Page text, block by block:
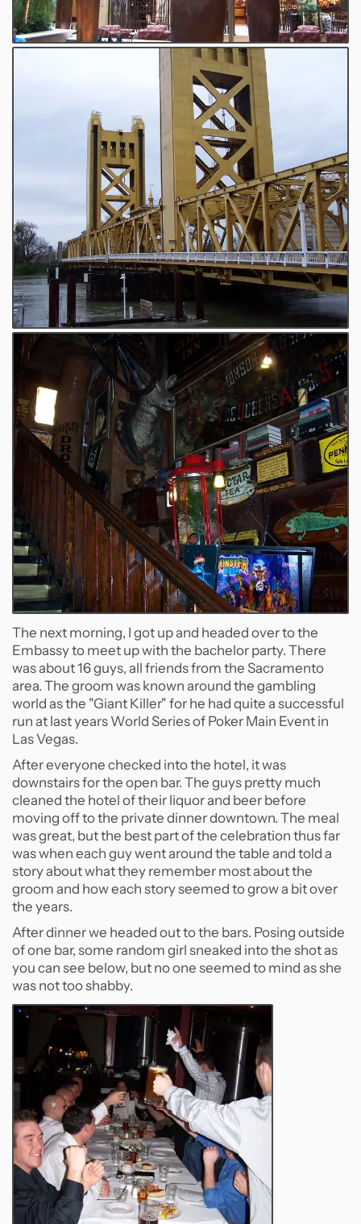
The next morning, I got up and headed over to the
Embassy to meet up with the bachelor party. There
was about 16 guys, all friends from the Sacramento
area. The groom was known around the gambling
world as the "Giant Killer" for he had quite a successful
run at last years World Series of Poker Main Event in
Las Vegas.
After everyone checked into the hotel, it was
downstairs for the open bar. The guys pretty much
cleaned the hotel of their liquor and beer before
moving off to the private dinner downtown. The meal
was great, but the best part of the celebration thus far
was when each guy went around the table and told a
story about what they remember most about the
groom and how each story seemed to grow a bit over
the years.
After dinner we headed out to the bars. Posing outside
of one bar, some random girl sneaked into the shot as
you can see below, but no one seemed to mind as she
was not too shabby.